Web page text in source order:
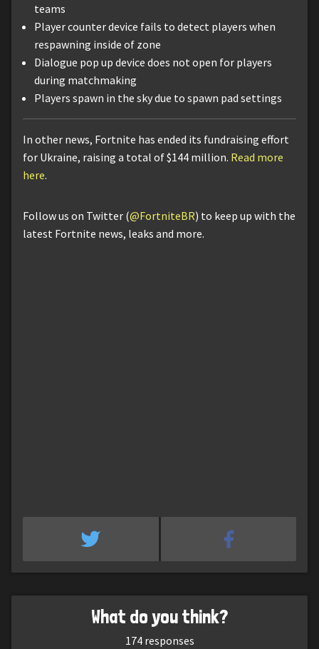
teams
Player counter device fails to detect players when
respawning inside of zone
Dialogue pop up device does not open for players
during matchmaking
Players spawn in the sky due to spawn pad settings
In other news, Fortnite has ended its fundraising effort
for Ukraine, raising a total of $144 million. Read more
here.
Follow us on Twitter (@FortniteBR) to keep up with the
latest Fortnite news, leaks and more.
What do you think?
174responses